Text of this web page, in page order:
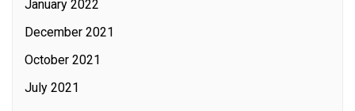
January 2022
December 2021
October 2021
July 2021